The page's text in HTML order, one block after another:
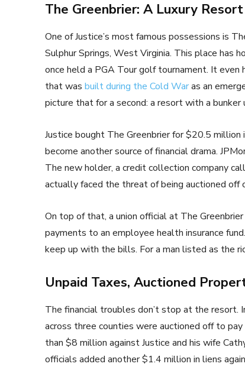
The Greenbrier: A Luxury
One of Justice’s most famous possessions is
Sulphur Springs, West Virginia. This place has
once held a PGA Tour golf tournament. It
that was built during the Cold Waras an
picture that for a second: a resort with a
Justice bought The Greenbrier for $20.5
become another source of financial drama.
The new holder, a credit collection company
actually faced the threat of being auctioned off
On top of that, a union official at The
payments to an employee health insurance
keep up with the bills. For a man listed as the
Unpaid Taxes, Auctioned
The financial troubles don’t stop at the resort.
across three counties were auctioned off to
than $8 million against Justice and his wife
officials added another $1.4 million in liens